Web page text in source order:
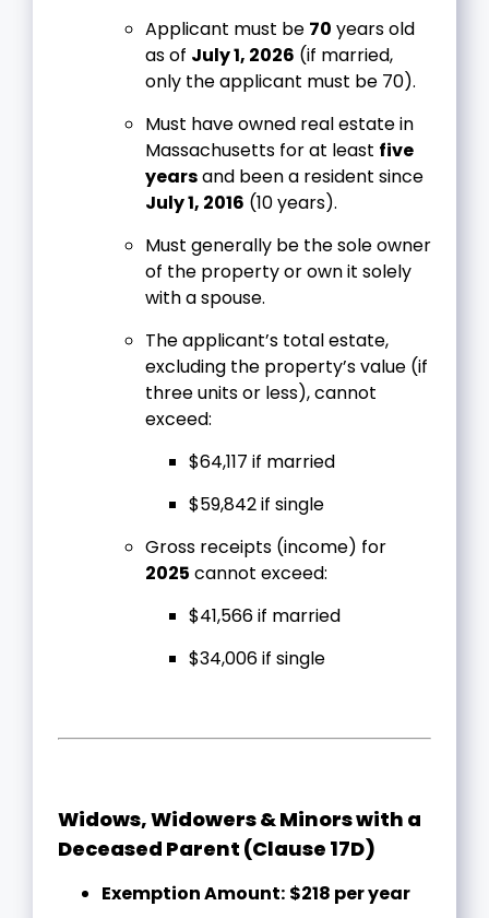
Applicant must be 70 years old
as of July 1, 2026 (if married,
only the applicant must be 70).
Must have owned real estate in
Massachusetts for at least five
yearsand been a resident since
July 1, 2016 (10 years).
Must generally be the sole owner
of the property or own it solely
with a spouse.
The applicant’s total estate,
excluding the property’s value (if
three units or less), cannot
exceed:
$64,117 if married
$59,842 if single
Gross receipts (income) for
2025 cannot exceed:
$41,566 if married
$34,006 if single
Widows, Widowers & Minors with a
Deceased Parent (Clause 17D)
Exemption Amount: $218 per year